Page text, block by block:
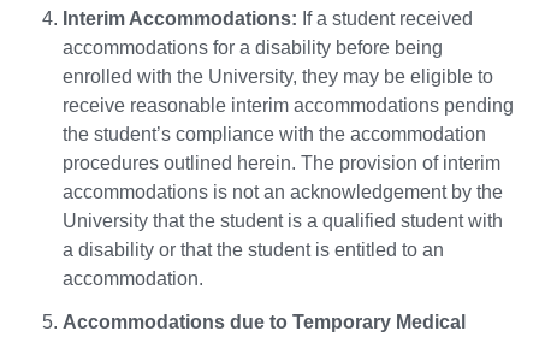
Interim Accommodations: If a student received
accommodations for a disability before being
enrolled with the University, they may be eligible to
receive reasonable interim accommodations pending
the student’s compliance with the accommodation
procedures outlined herein. The provision of interim
accommodations is not an acknowledgement by the
University that the student is a qualified student with
a disability or that the student is entitled to an
accommodation.
Accommodations due to Temporary Medical